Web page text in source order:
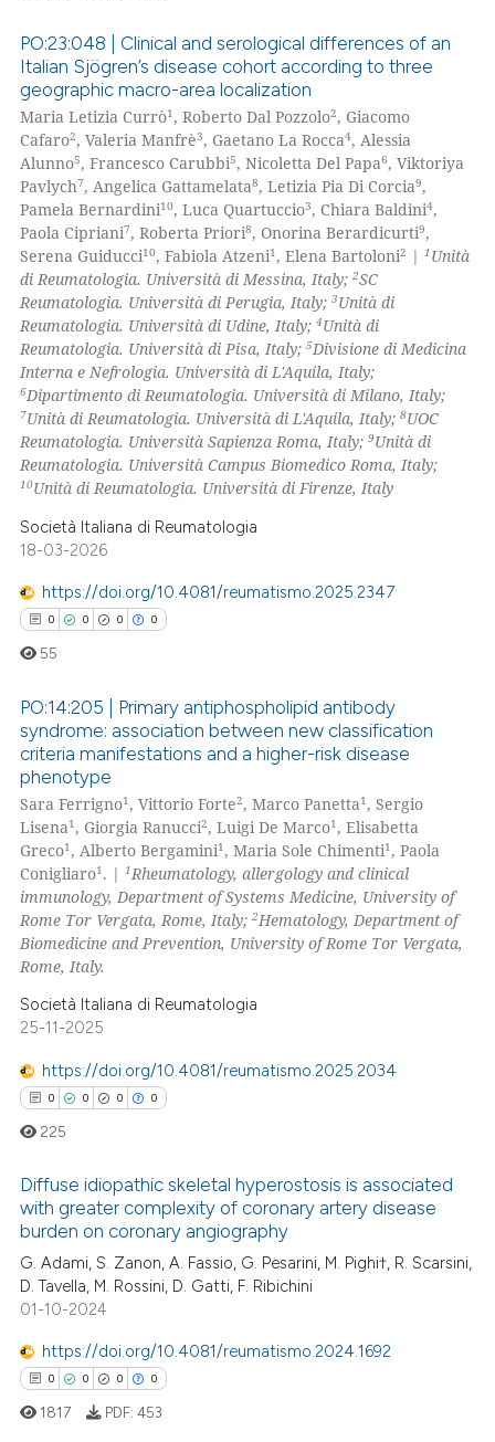
how this article has been
atscite.ai
shows how a scientific paper
been cited by providing the
of the citation, a
describing whether
mentions, or contrasts
claim, and a label
in which section the
was made.
Citing Publications
Supporting
Mentioning
Contrasting
how this article has been
atscite.ai
shows how a scientific paper
cited by providing the
of the citation, a
describing whether
mentions, or contrasts
claim, and a label
in which section the
was made.
PO:23:048 | Clinical and serological differences of an
Italian Sjögren’s disease cohort according to three
geographic macro-area localization
Maria Letizia Currò1, Roberto Dal Pozzolo2, Giacomo
Cafaro2, Valeria Manfrè3, Gaetano La Rocca4, Alessia
Alunno5, Francesco Carubbi5, Nicoletta Del Papa6, Viktoriya
Pavlych7, Angelica Gattamelata8, Letizia Pia Di Corcia9,
Pamela Bernardini10, Luca Quartuccio3, Chiara Baldini4,
Paola Cipriani7, Roberta Priori8, Onorina Berardicurti9,
Serena Guiducci10, Fabiola Atzeni1, Elena Bartoloni2 |1 Unità
di Reumatologia. Università di Messina, Italy;2SC
Reumatologia. Università di Perugia, Italy;3Unità di
Reumatologia. Università di Udine, Italy;4Unità di
Reumatologia. Università di Pisa, Italy;5Divisione di Medicina
Interna e Nefrologia. Università di L'Aquila, Italy;
6Dipartimento di Reumatologia. Università di Milano, Italy;
7Unità di Reumatologia. Università di L'Aquila, Italy;8UOC
Reumatologia. Università Sapienza Roma, Italy;9Unità di
Reumatologia. Università Campus Biomedico Roma, Italy;
10Unità di Reumatologia. Università di Firenze, Italy
Società Italiana di Reumatologia
18-03-2026
https://doi.org/10.4081/reumatismo.2025.2347
0 0 0 0
Citing Publications
Supporting
Mentioning
Contrasting
how this article has been
atscite.ai
been cited by providing the
of the citation, a
describing whether
claim, and a label
in which section the
55
PO:14:205 | Primary antiphospholipid antibody
syndrome: association between new classification
criteria manifestations and a higher-risk disease
phenotype
Sara Ferrigno1, Vittorio Forte2, Marco Panetta1, Sergio
Lisena1, Giorgia Ranucci2, Luigi De Marco1, Elisabetta
Greco1, Alberto Bergamini1, Maria Sole Chimenti1, Paola
Conigliaro1. | 1Rheumatology, allergology and clinical
immunology, Department of Systems Medicine, University of
Rome Tor Vergata, Rome, Italy;2Hematology, Department of
Biomedicine and Prevention, University of Rome Tor Vergata,
Rome, Italy.
Società Italiana di Reumatologia
25-11-2025
https://doi.org/10.4081/reumatismo.2025.2034
0 0 0 0
Citing Publications
Supporting
Mentioning
225
Diffuse idiopathic skeletal hyperostosis is associated
with greater complexity of coronary artery disease
burden on coronary angiography
G. Adami, S. Zanon, A. Fassio, G. Pesarini, M. Pighi†, R. Scarsini,
D. Tavella, M. Rossini, D. Gatti, F. Ribichini
01-10-2024
https://doi.org/10.4081/reumatismo.2024.1692
0 0 0 0
1817 PDF: 453